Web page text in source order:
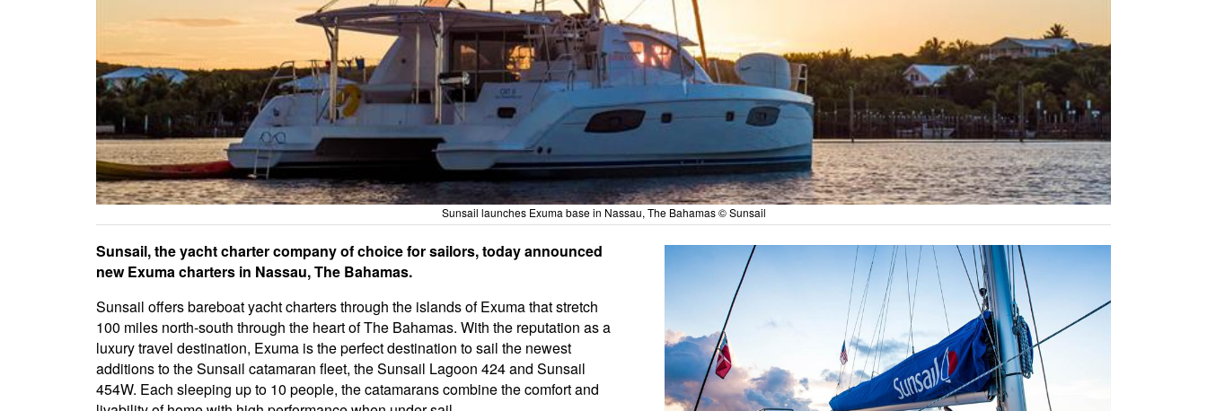
Sunsail launches Exuma base in Nassau, The Bahamas © Sunsail
Sunsail, the yacht charter company of choice for sailors, today announced
new Exuma charters in Nassau, The Bahamas.
Sunsail offers bareboat yacht charters through the islands of Exuma that stretch
100 miles north-south through the heart of The Bahamas. With the reputation as a
luxury travel destination, Exuma is the perfect destination to sail the newest
additions to the Sunsail catamaran fleet, the Sunsail Lagoon 424 and Sunsail
454W. Each sleeping up to 10 people, the catamarans combine the comfort and